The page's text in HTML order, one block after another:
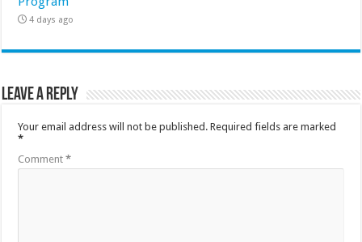
4 days ago
Leave a Reply
Your email address will not be published. Required fields are marked
*
Comment*